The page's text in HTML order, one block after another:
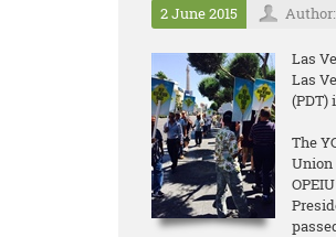
2 June 2015 Author:
Las
Las
(PDT)
The
Union